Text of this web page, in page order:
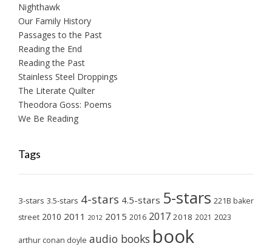
Nighthawk
Our Family History
Passages to the Past
Reading the End
Reading the Past
Stainless Steel Droppings
The Literate Quilter
Theodora Goss: Poems
We Be Reading
Tags
3-stars 3.5-stars 4-stars 4.5-stars 5-stars 221B baker
street 2010 2011 2012 2015 2016 2017 2018 2021 2023
arthur conan doyle audio books book